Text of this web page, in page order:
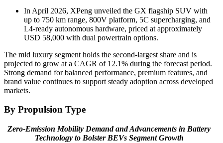
In April 2026, XPeng unveiled the GX flagship SUV with
up to 750 km range, 800V platform, 5C supercharging, and
L4-ready autonomous hardware, priced at approximately
USD 58,000 with dual powertrain options.
The mid luxury segment holds the second-largest share and is
projected to grow at a CAGR of 12.1% during the forecast period.
Strong demand for balanced performance, premium features, and
brand value continues to support steady adoption across developed
markets.
By Propulsion Type
Zero-Emission Mobility Demand and Advancements in Battery
Technology to Bolster BEVs Segment Growth